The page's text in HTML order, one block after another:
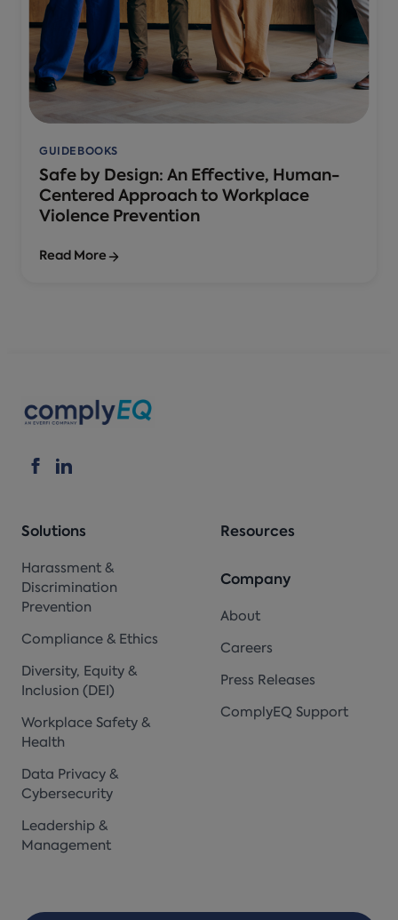
GUIDEBOOKS
Safe by Design: An Effective, Human-
Centered Approach to Workplace
Violence Prevention
Read More
Solutions
Harassment &
Discrimination
Prevention
Compliance & Ethics
Diversity, Equity &
Inclusion (DEI)
Workplace Safety &
Health
Data Privacy &
Cybersecurity
Leadership &
Management
Resources
Company
About
Careers
Press Releases
ComplyEQ Support